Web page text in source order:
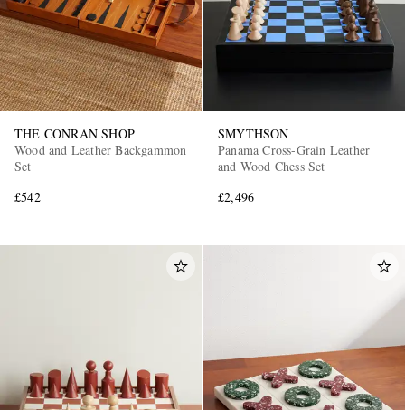
THE CONRAN SHOP
Wood and Leather Backgammon
Set
£542
SMYTHSON
Panama Cross-Grain Leather
and Wood Chess Set
£2,496